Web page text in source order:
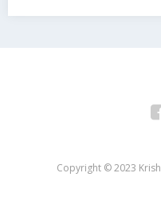
Copyright © 2023